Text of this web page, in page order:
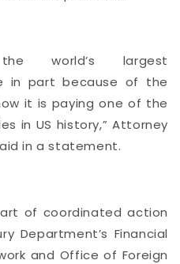
world’s largest
in part because of the
it is paying one of the
in US history,” Attorney
in a statement.
of coordinated action
Department’s Financial
and Office of Foreign